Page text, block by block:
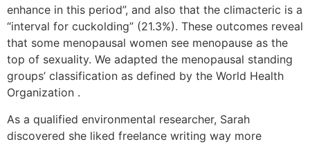
enhance in this period”, and also that the climacteric is a
“interval for cuckolding” (21.3%). These outcomes reveal
that some menopausal women see menopause as the
top of sexuality. We adapted the menopausal standing
groups’ classification as defined by the World Health
Organization .
As a qualified environmental researcher, Sarah
discovered she liked freelance writing way more